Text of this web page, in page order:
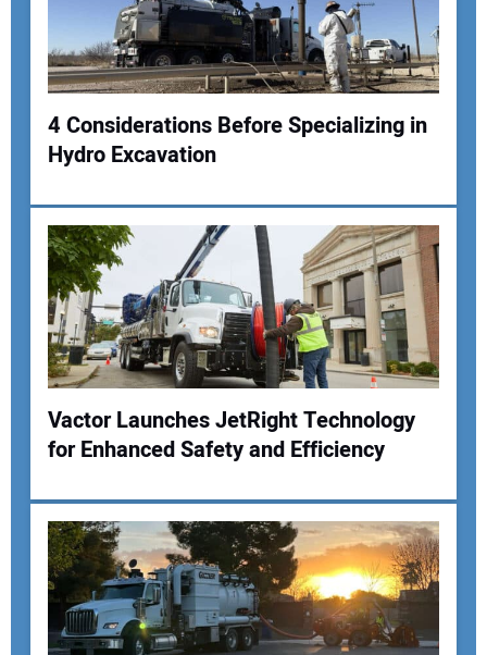
Your Website Address:
4 Considerations Before Specializing in
Hydro Excavation
Vactor Launches JetRight Technology
for Enhanced Safety and Efficiency